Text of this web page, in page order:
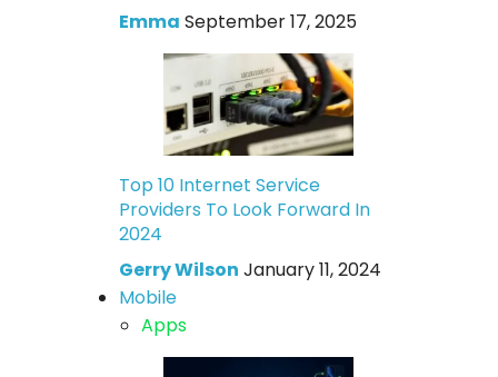
Emma September 17, 2025
Top 10 Internet Service
Providers To Look Forward In
2024
Gerry Wilson January 11, 2024
Mobile
Apps